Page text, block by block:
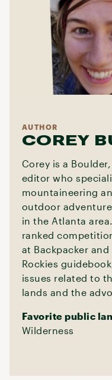
AUTHOR
COREY
Corey is a
editor who
mountaineering
outdoor
in the Atlanta
ranked
at Backpacker
Rockies
issues related to
lands and the
Favorite public
Wilderness